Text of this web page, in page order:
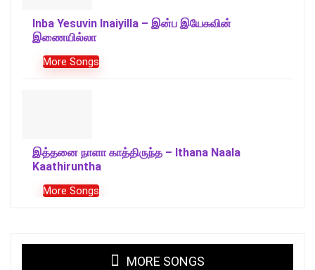
Inba Yesuvin Inaiyilla – இன்ப இயேசுவின்
இணையில்லா
More Songs
இத்தனை நாளா காத்திருந்த – Ithana Naala
Kaathiruntha
More Songs
MORE SONGS